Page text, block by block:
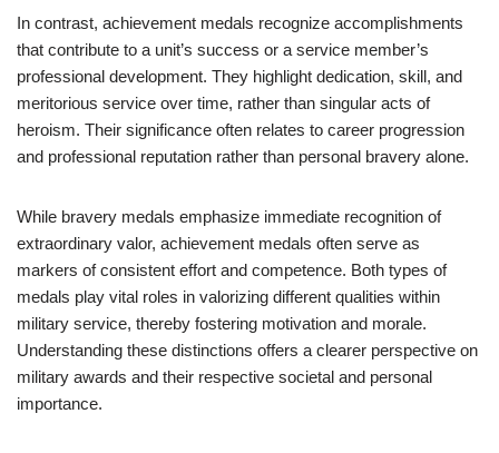
In contrast, achievement medals recognize accomplishments
that contribute to a unit’s success or a service member’s
professional development. They highlight dedication, skill, and
meritorious service over time, rather than singular acts of
heroism. Their significance often relates to career progression
and professional reputation rather than personal bravery alone.
While bravery medals emphasize immediate recognition of
extraordinary valor, achievement medals often serve as
markers of consistent effort and competence. Both types of
medals play vital roles in valorizing different qualities within
military service, thereby fostering motivation and morale.
Understanding these distinctions offers a clearer perspective on
military awards and their respective societal and personal
importance.